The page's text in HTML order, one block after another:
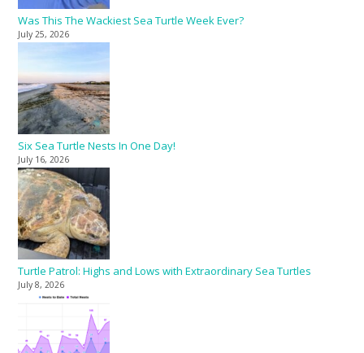
Was This The Wackiest Sea Turtle Week Ever?
July 25, 2026
Six Sea Turtle Nests In One Day!
July 16, 2026
Turtle Patrol: Highs and Lows with Extraordinary Sea Turtles
July 8, 2026